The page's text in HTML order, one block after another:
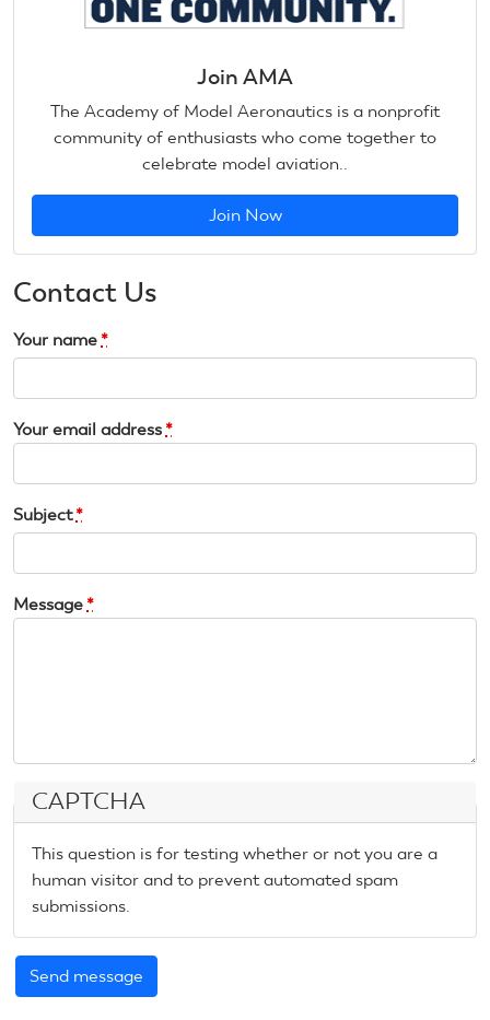
Join AMA
The Academy of Model Aeronautics is a nonprofit
community of enthusiasts who come together to
celebrate model aviation..
Join Now
Contact Us
Your name *
Your email address *
Subject*
Message *
CAPTCHA
This question is for testing whether or not you are a
human visitor and to prevent automated spam
submissions.